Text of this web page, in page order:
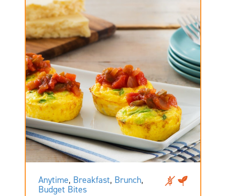
Anytime, Breakfast, Brunch,
Budget Bites